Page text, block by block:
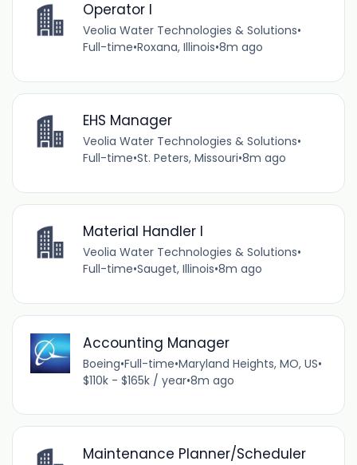
Operator I
Veolia Water Technologies & Solutions•
Full-time•Roxana, Illinois•8m ago
EHS Manager
Veolia Water Technologies & Solutions•
Full-time•St. Peters, Missouri•8m ago
Material Handler I
Veolia Water Technologies & Solutions•
Full-time•Sauget, Illinois•8m ago
Accounting Manager
Boeing•Full-time•Maryland Heights, MO, US•
$110k - $165k / year•8m ago
Maintenance Planner/Scheduler